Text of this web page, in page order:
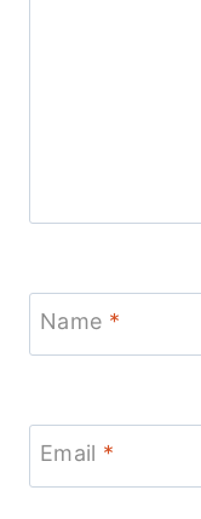
Name *
Email *